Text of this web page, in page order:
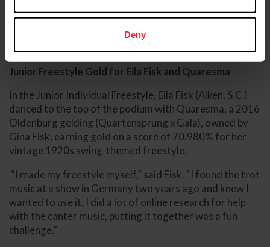
Deny
competitors, is what makes this championship so
unique,” said Kment.
Junior Freestyle Gold for Eila Fisk and Quaresma
In the Junior Individual Freestyle, Eila Fisk (Aiken, S.C.)
danced to the top of the podium with Quaresma, a 2016
Oldenburg gelding (Quartensprung x Gala), owned by
Gina Fisk, earning gold on a score of 70.980% for her
vintage 1920s swing-themed freestyle.
“I made my freestyle myself,” said Fisk. “I found the trot
music at a show in Germany two years ago and knew I
wanted to use it. I did a lot of online research for help
with the canter music, putting it together was a fun
challenge.”